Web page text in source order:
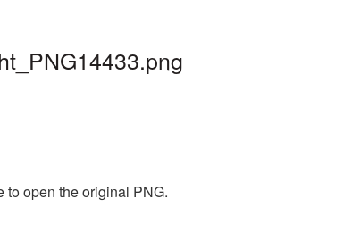
to open the original PNG.